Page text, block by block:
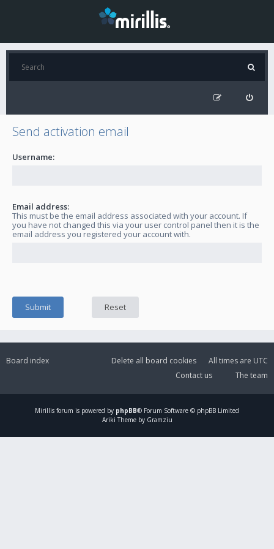
Send activation email
Username:
Email address:
This must be the email address associated with your account. If
you have not changed this via your user control panel then it is the
email address you registered your account with.
Board index All times are UTC
Delete all board cookies
The team
Contact us
Mirillis forum is powered by phpBB® Forum Software © phpBB Limited
Ariki Theme by Gramziu